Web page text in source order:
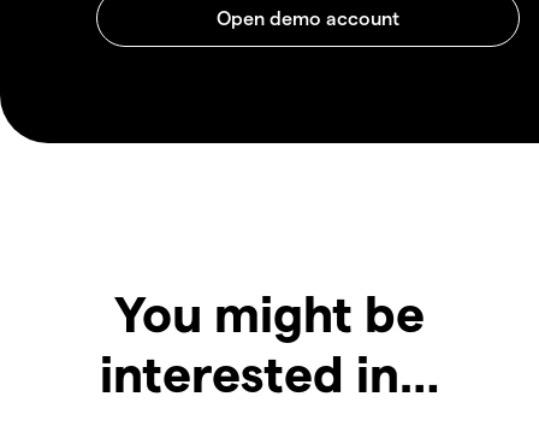
You might be
interested in…